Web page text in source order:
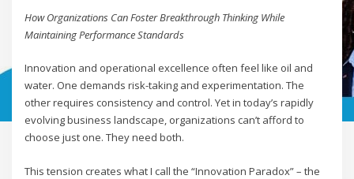
How Organizations Can Foster Breakthrough Thinking While
Maintaining Performance Standards
Innovation and operational excellence often feel like oil and
water. One demands risk-taking and experimentation. The
other requires consistency and control. Yet in today’s rapidly
evolving business landscape, organizations can’t afford to
choose just one. They need both.
This tension creates what I call the “Innovation Paradox” – the